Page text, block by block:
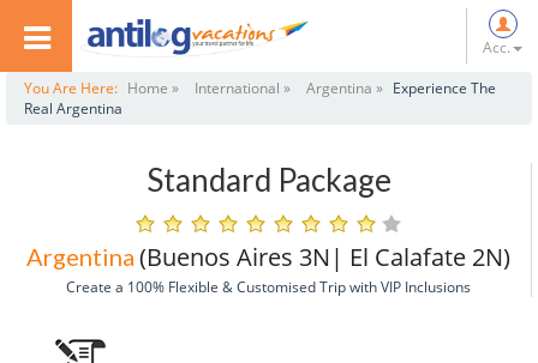
Acc.
You Are Here: Home » International » Argentina » Experience The
Real Argentina
Standard Package
Argentina (Buenos Aires 3N| El Calafate 2N)
Create a 100% Flexible & Customised Trip with VIP Inclusions